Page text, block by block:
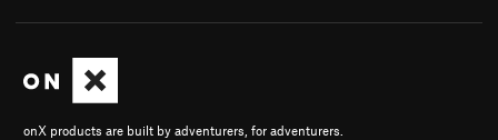
onX products are built by adventurers, for adventurers.